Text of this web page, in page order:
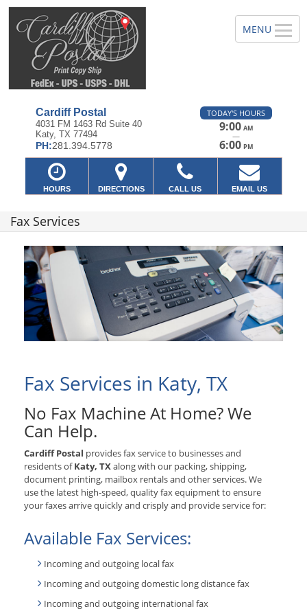
Cardiff Postal
4031 FM 1463 Rd Suite 40
Katy, TX 77494
PH:281.394.5778
TODAY'S HOURS
9:00 AM
—
6:00 PM
HOURS DIRECTIONS CALL US EMAIL US
Fax Services
Fax Services in Katy, TX
No Fax Machine At Home? We
Can Help.
Cardiff Postal provides fax service to businesses and
residents ofKaty, TXalong with our packing, shipping,
document printing, mailbox rentals and other services. We
use the latest high-speed, quality fax equipment to ensure
your faxes arrive quickly and crisply and provide service for:
Available Fax Services:
Incoming and outgoing local fax
Incoming and outgoing domestic long distance fax
Incoming and outgoing international fax